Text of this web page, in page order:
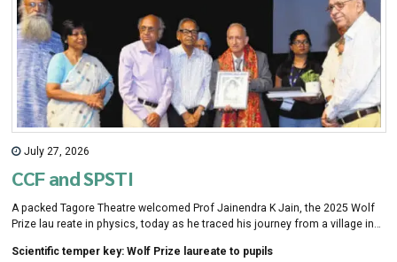
July 27, 2026
CCF and SPSTI
A packed Tagore Theatre welcomed Prof Jainendra K Jain, the 2025 Wolf
Prize lau reate in physics, today as he traced his journey from a village in
Scientific temper key: Wolf Prize laureate to pupils